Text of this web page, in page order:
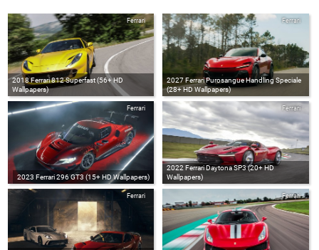
2018 Ferrari 812 Superfast (56+ HD
Wallpapers)
Ferrari
2027 Ferrari Purosangue Handling Speciale
(28+ HD Wallpapers)
Ferrari
2023 Ferrari 296 GT3 (15+ HD Wallpapers)
Ferrari
2022 Ferrari Daytona SP3 (20+ HD
Wallpapers)
Ferrari
Ferrari Ferrari